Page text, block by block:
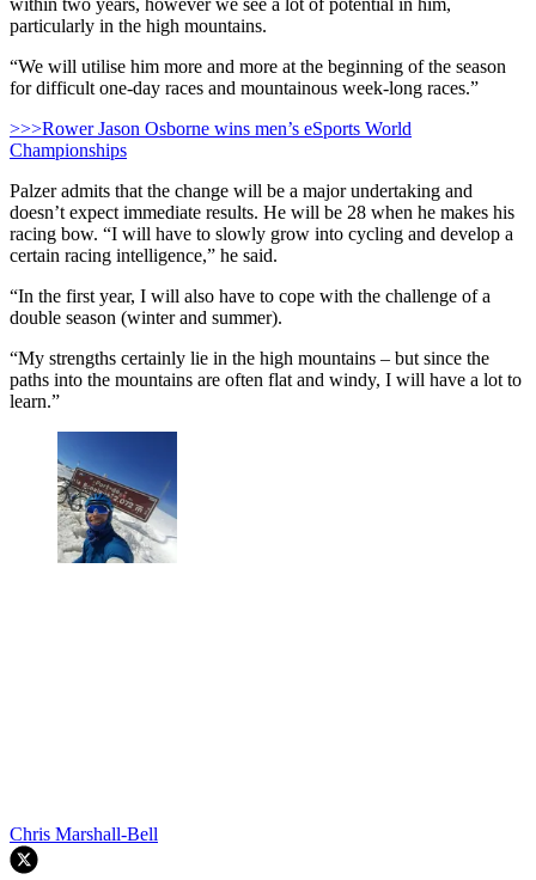
within two years, however we see a lot of potential in him,
particularly in the high mountains.
“We will utilise him more and more at the beginning of the season
for difficult one-day races and mountainous week-long races.”
>>>Rower Jason Osborne wins men’s eSports World
Championships
Palzer admits that the change will be a major undertaking and
doesn’t expect immediate results. He will be 28 when he makes his
racing bow. “I will have to slowly grow into cycling and develop a
certain racing intelligence,” he said.
“In the first year, I will also have to cope with the challenge of a
double season (winter and summer).
“My strengths certainly lie in the high mountains – but since the
paths into the mountains are often flat and windy, I will have a lot to
learn.”
Chris Marshall-Bell